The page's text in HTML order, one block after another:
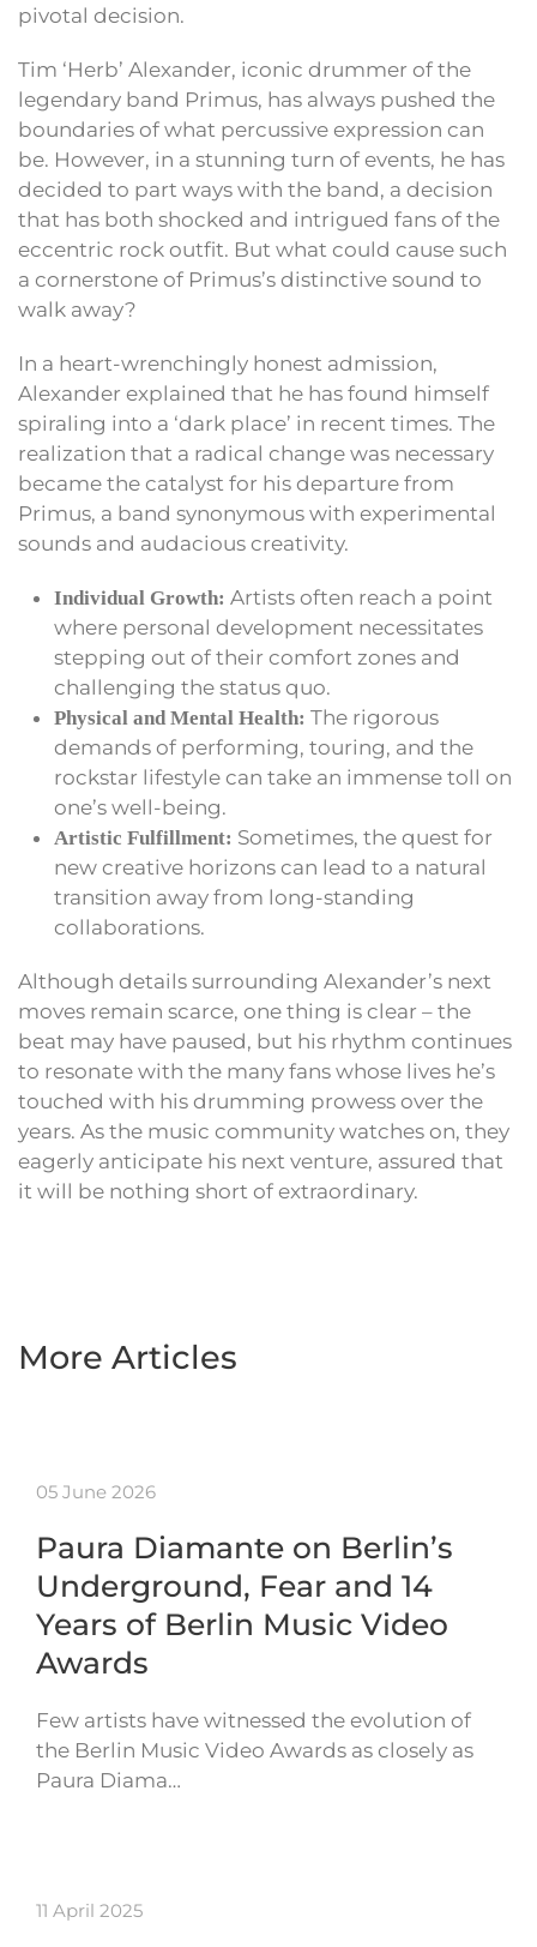
pivotal decision.
Tim ‘Herb’ Alexander, iconic drummer of the
legendary band Primus, has always pushed the
boundaries of what percussive expression can
be. However, in a stunning turn of events, he has
decided to part ways with the band, a decision
that has both shocked and intrigued fans of the
eccentric rock outfit. But what could cause such
a cornerstone of Primus’s distinctive sound to
walk away?
In a heart-wrenchingly honest admission,
Alexander explained that he has found himself
spiraling into a ‘dark place’ in recent times. The
realization that a radical change was necessary
became the catalyst for his departure from
Primus, a band synonymous with experimental
sounds and audacious creativity.
Individual Growth: Artists often reach a point
where personal development necessitates
stepping out of their comfort zones and
challenging the status quo.
Physical and Mental Health: The rigorous
demands of performing, touring, and the
rockstar lifestyle can take an immense toll on
one’s well-being.
Artistic Fulfillment: Sometimes, the quest for
new creative horizons can lead to a natural
transition away from long-standing
collaborations.
Although details surrounding Alexander’s next
moves remain scarce, one thing is clear – the
beat may have paused, but his rhythm continues
to resonate with the many fans whose lives he’s
touched with his drumming prowess over the
years. As the music community watches on, they
eagerly anticipate his next venture, assured that
it will be nothing short of extraordinary.
More Articles
05 June 2026
Paura Diamante on Berlin’s
Underground, Fear and 14
Years of Berlin Music Video
Awards
Few artists have witnessed the evolution of
the Berlin Music Video Awards as closely as
Paura Diama…
11 April 2025